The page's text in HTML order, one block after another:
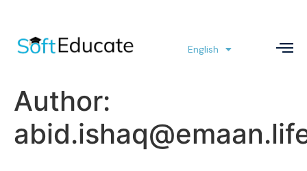
English
العربية
Author: